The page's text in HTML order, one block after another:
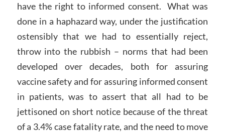
have the right to informed consent. What was
done in a haphazard way, under the justification
ostensibly that we had to essentially reject,
throw into the rubbish – norms that had been
developed over decades, both for assuring
vaccine safety and for assuring informed consent
in patients, was to assert that all had to be
jettisoned on short notice because of the threat
of a 3.4% case fatality rate, and the need to move